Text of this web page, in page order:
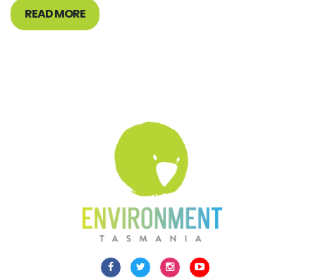
READ MORE